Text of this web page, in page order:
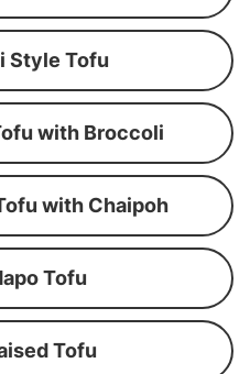
Style Tofu
with Broccoli
with Chaipoh
Tofu
Tofu